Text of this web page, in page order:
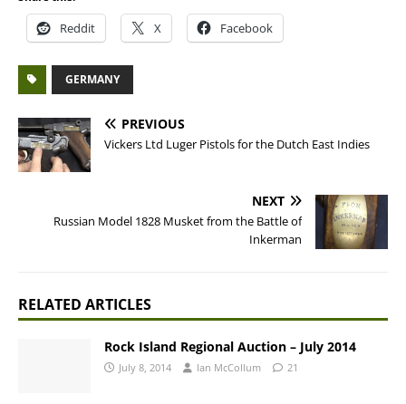
Reddit X Facebook
GERMANY
PREVIOUS
Vickers Ltd Luger Pistols for the Dutch East Indies
NEXT
Russian Model 1828 Musket from the Battle of
Inkerman
RELATED ARTICLES
Rock Island Regional Auction – July 2014
July 8, 2014 Ian McCollum 21